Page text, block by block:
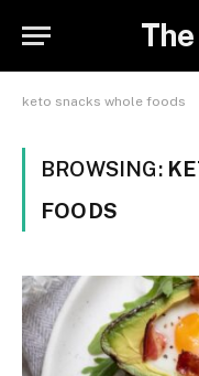
keto snacks whole foods
BROWSING:
FOODS